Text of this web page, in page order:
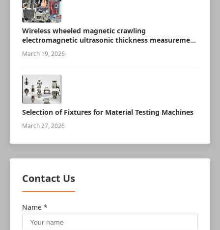
Wireless wheeled magnetic crawling
electromagnetic ultrasonic thickness measurement
robot
March 19, 2026
Selection of Fixtures for Material Testing Machines
March 27, 2026
Contact Us
Name *